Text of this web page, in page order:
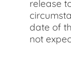
release
date of
not